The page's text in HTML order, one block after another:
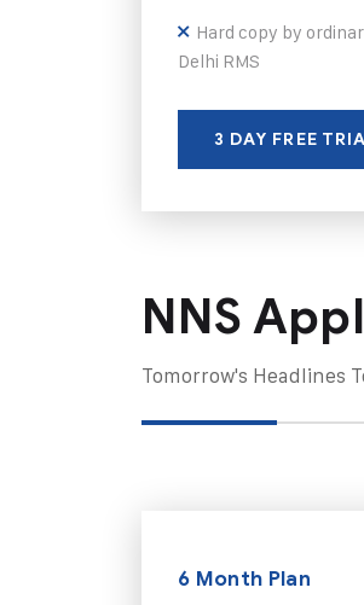
Hard copy by
Delhi RMS
3 DAY FREE
NNS
Tomorrow's Headlines
6 Month Plan